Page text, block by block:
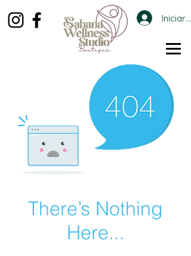
Iniciar
There’s Nothing
Here...